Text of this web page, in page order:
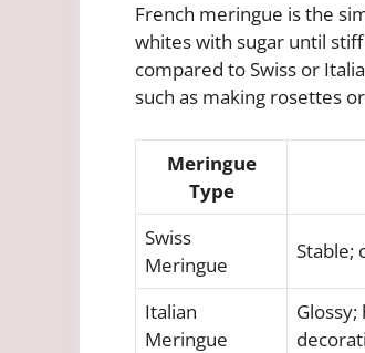
French meringue is the
whites with sugar until
compared to Swiss or
such as making rosettes
Meringue
Type
Swiss
Meringue
Stable;
Italian
Meringue